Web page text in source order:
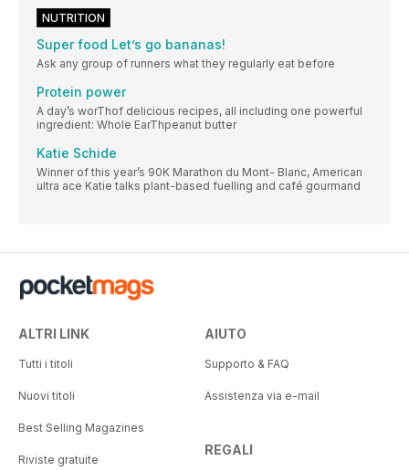
NUTRITION
Super food Let’s go bananas!
Ask any group of runners what they regularly eat before
Protein power
A day’s worThof delicious recipes, all including one powerful
ingredient: Whole EarThpeanut butter
Katie Schide
Winner of this year’s 90K Marathon du Mont- Blanc, American
ultra ace Katie talks plant-based fuelling and café gourmand
ALTRI LINK
Tutti i titoli
Nuovi titoli
Best Selling Magazines
Riviste gratuite
AIUTO
Supporto & FAQ
Assistenza via e-mail
REGALI